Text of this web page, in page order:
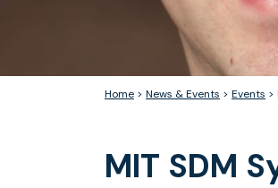
Home > News & Events > Events >
MIT SDM